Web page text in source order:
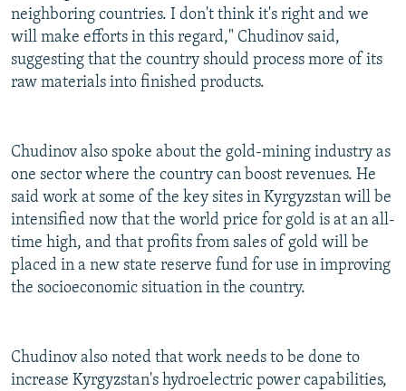
neighboring countries. I don't think it's right and we
will make efforts in this regard," Chudinov said,
suggesting that the country should process more of its
raw materials into finished products.
Chudinov also spoke about the gold-mining industry as
one sector where the country can boost revenues. He
said work at some of the key sites in Kyrgyzstan will be
intensified now that the world price for gold is at an all-
time high, and that profits from sales of gold will be
placed in a new state reserve fund for use in improving
the socioeconomic situation in the country.
Chudinov also noted that work needs to be done to
increase Kyrgyzstan's hydroelectric power capabilities,